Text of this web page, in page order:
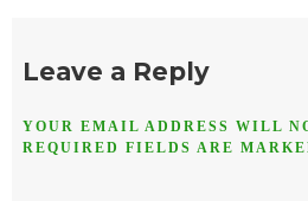
Leave a Reply
YOUR EMAIL ADDRESS WILL
REQUIRED FIELDS ARE